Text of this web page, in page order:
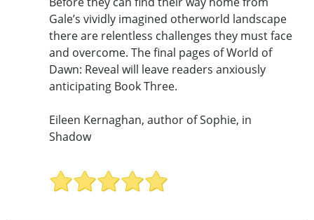
Gale’s vividly imagined otherworld landscape
there are relentless challenges they must face
and overcome. The final pages of World of
Dawn: Reveal will leave readers anxiously
anticipating Book Three.
Eileen Kernaghan, author of Sophie, in
Shadow